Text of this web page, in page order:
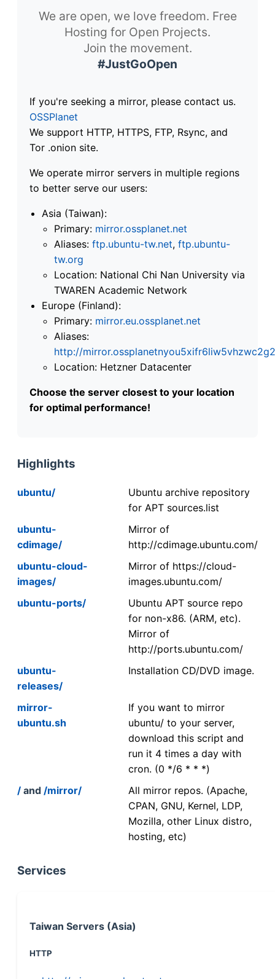
We are open, we love freedom. Free
Hosting for Open Projects.
Join the movement.
#JustGoOpen
If you're seeking a mirror, please contact us.
OSSPlanet
We support HTTP, HTTPS, FTP, Rsync, and
Tor .onion site.
We operate mirror servers in multiple regions
to better serve our users:
Asia (Taiwan):
Primary: mirror.ossplanet.net
Aliases: ftp.ubuntu-tw.net, ftp.ubuntu-
tw.org
Location: National Chi Nan University via
TWAREN Academic Network
Europe (Finland):
Primary: mirror.eu.ossplanet.net
Aliases:
http://
Location: Hetzner Datacenter
Choose the server closest to your location
for optimal performance!
Highlights
ubuntu/
Ubuntu archive repository
for APT sources.list
ubuntu-
cdimage/
Mirror of
http://cdimage.ubuntu.com/
ubuntu-cloud-
images/
Mirror of https://cloud-
images.ubuntu.com/
ubuntu-ports/
Ubuntu APT source repo
for non-x86. (ARM, etc).
Mirror of
http://ports.ubuntu.com/
ubuntu-
releases/
Installation CD/DVD image.
mirror-
ubuntu.sh
If you want to mirror
ubuntu/ to your server,
download this script and
run it 4 times a day with
cron. (0 */6 * * *)
/ and /mirror/
All mirror repos. (Apache,
CPAN, GNU, Kernel, LDP,
Mozilla, other Linux distro,
hosting, etc)
Services
Taiwan Servers (Asia)
HTTP